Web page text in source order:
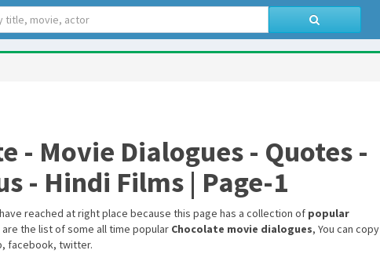
- Movie Dialogues - Quotes -
- Hindi Films | Page-1
reached at right place because this page has a collection of popular
the list of some all time popular Chocolate movie dialogues, You can copy
facebook, twitter.